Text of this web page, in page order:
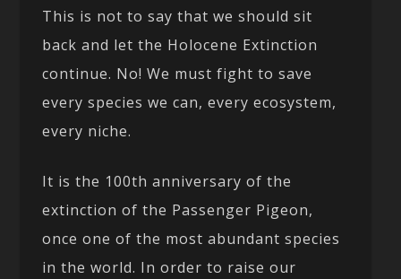
This is not to say that we should sit
back and let the Holocene Extinction
continue. No! We must fight to save
every species we can, every ecosystem,
every niche.
It is the 100th anniversary of the
extinction of the Passenger Pigeon,
once one of the most abundant species
in the world. In order to raise our